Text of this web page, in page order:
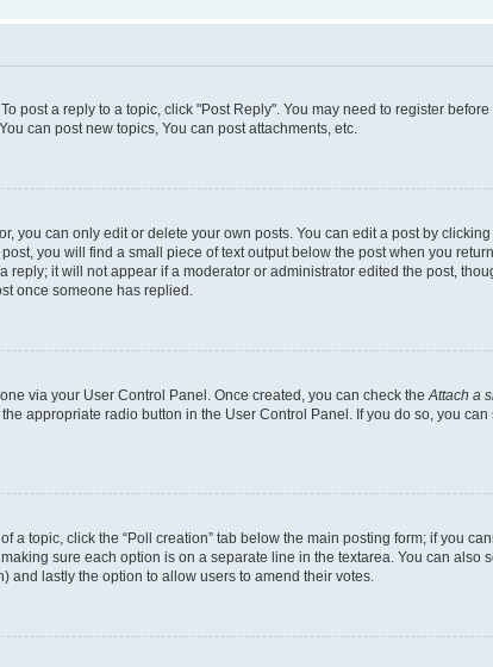
post a reply to a topic, click "Post Reply". You may need to register
can post new topics, You can post attachments, etc.
you can only edit or delete your own posts. You can edit a post by
you will find a small piece of text output below the post when you
it will not appear if a moderator or administrator edited the post,
once someone has replied.
via your User Control Panel. Once created, you can check the Attach a
appropriate radio button in the User Control Panel. If you do so, you
a topic, click the “Poll creation” tab below the main posting form; if you
sure each option is on a separate line in the textarea. You can also
and lastly the option to allow users to amend their votes.